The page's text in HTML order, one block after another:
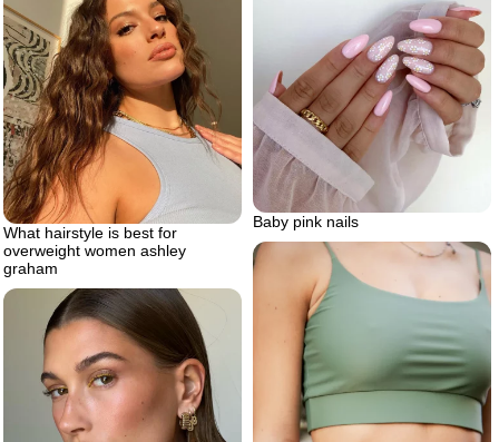
What hairstyle is best for
overweight women ashley
graham
Baby pink nails